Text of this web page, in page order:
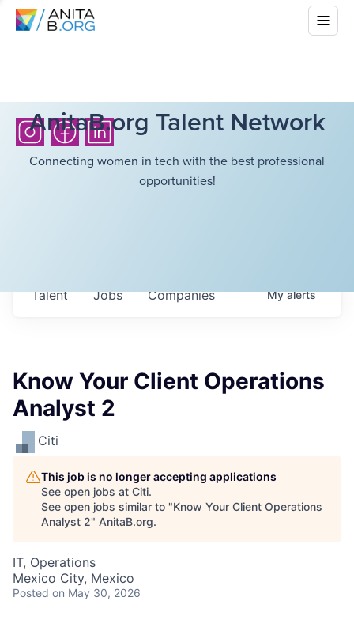
AnitaB.org Talent Network
Connecting women in tech with the best professional
opportunities!
Jobs Companies
Talent Myalerts
Know Your Client Operations
Analyst 2
Citi
This job is no longer accepting applications
See open jobs at Citi.
See open jobs similar to "Know Your Client Operations
Analyst 2" AnitaB.org.
IT, Operations
Mexico City, Mexico
Posted on May 30, 2026